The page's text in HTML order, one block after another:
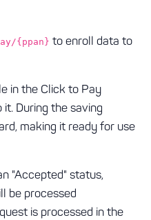
{ppan} to enroll data to
in the Click to Pay
During the saving
making it ready for use
"Accepted" status,
be processed
is processed in the